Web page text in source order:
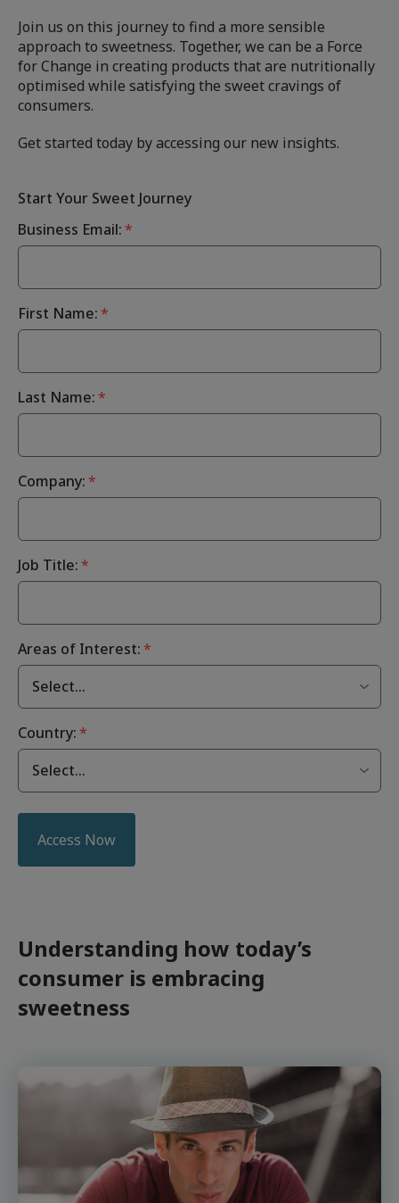
Join us on this journey to find a more sensible
approach to sweetness. Together, we can be a Force
for Change in creating products that are nutritionally
optimised while satisfying the sweet cravings of
consumers.
Get started today by accessing our new insights.
Start Your Sweet Journey
*
Business Email:
*
First Name:
*
Last Name:
*
Company:
*
Job Title:
*
Areas of Interest:
*
Country:
Access Now
Understanding how today’s
consumer is embracing
sweetness